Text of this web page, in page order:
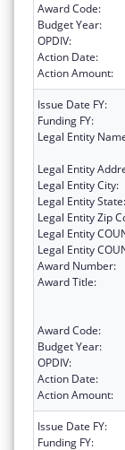
Award Code:
Budget Year:
OPDIV:
Action Date:
Action Amount:
Issue Date FY:
Funding FY:
Legal Entity
Legal Entity
Legal Entity City:
Legal Entity State:
Legal Entity Zip
Legal Entity
Legal Entity
Award Number:
Award Title:
Award Code:
Budget Year:
OPDIV:
Action Date:
Action Amount:
Issue Date FY:
Funding FY: